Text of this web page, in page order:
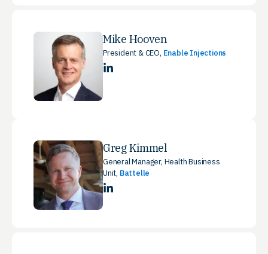
Mike Hooven
President & CEO, Enable Injections
LinkedIn
Greg Kimmel
General Manager, Health Business
Unit, Battelle
LinkedIn